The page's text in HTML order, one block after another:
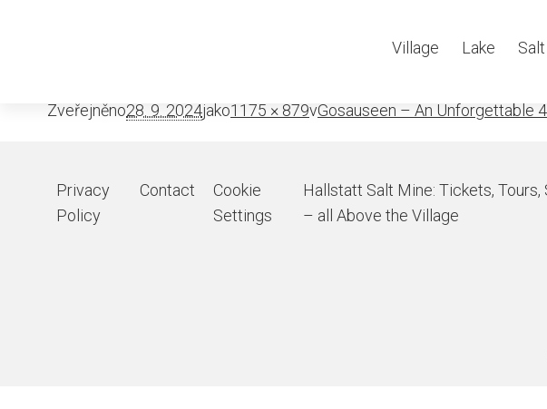
Village Lake
Adamekhutte
Zveřejněno28. 9. 2024jako1175 × 879vGosauseen – An Unforgettable
Privacy
Policy
Contact
Cookie
Settings
Hallstatt Salt Mine: Tickets, Tours,
– all Above the Village